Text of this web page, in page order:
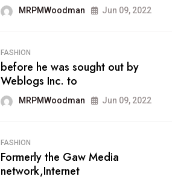
MRPMWoodman Jun 09, 2022
FASHION
before he was sought out by
Weblogs Inc. to
MRPMWoodman Jun 09, 2022
FASHION
Formerly the Gaw Media
network,Internet